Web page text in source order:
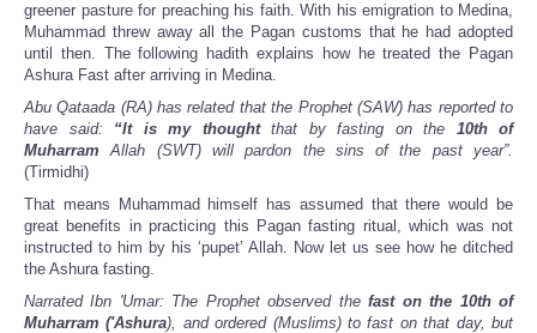
greener pasture for preaching his faith. With his emigration to Medina,
Muhammad threw away all the Pagan customs that he had adopted
until then. The following hadith explains how he treated the Pagan
Ashura Fast after arriving in Medina.
Abu Qataada (RA) has related that the Prophet (SAW) has reported to
have said: “It is my thoughtthat by fasting on the 10th of
Muharram Allah (SWT) will pardon the sins of the past year”.
(Tirmidhi)
That means Muhammad himself has assumed that there would be
great benefits in practicing this Pagan fasting ritual, which was not
instructed to him by his ‘pupet’ Allah. Now let us see how he ditched
the Ashura fasting.
Narrated Ibn 'Umar: The Prophet observed thefast on the 10th of
Muharram ('Ashura), and ordered (Muslims) to fast on that day, but